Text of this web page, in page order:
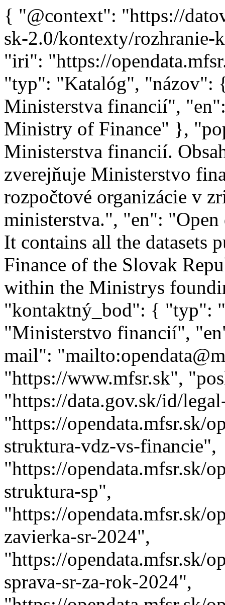
{ "@context": "https://datova-kancelaria.github.io/dcat-ap-sk-2.0/kontexty/rozhranie-katalógu-otvorených-dát.jsonld", "iri": "https://opendata.mfsr.sk/opendata/catalog/lkod", "typ": "Katalóg", "názov": { "sk": "Katalóg otvorených dát Ministerstva financií", "en": "Open Data Catalog of the Ministry of Finance" }, "popis": { "sk": "Otvorené dáta Ministerstva financií. Obsahuje všetky datasety, ktoré zverejňuje Ministerstvo financií Slovenskej republiky a rozpočtové organizácie v zriaďovateľskej pôsobnosti ministerstva.", "en": "Open data of the Ministry of Finance. It contains all the datasets published by the Ministry of Finance of the Slovak Republic and budget organizations within the Ministrys founding authority." }, "kontaktný_bod": { "typ": "Organizácia", "meno": { "sk": "Ministerstvo financií", "en": "Ministry of Finance" }, "e-mail": "mailto:opendata@mfsr.sk" }, "domovská_stránka": "https://www.mfsr.sk", "poskytovateľ": "https://data.gov.sk/id/legal-subject/00151742", "dataset": [ "https://opendata.mfsr.sk/opendata/catalog/organizacna-struktura-vdz-vs-financie", "https://opendata.mfsr.sk/opendata/catalog/organizacna-struktura-sp", "https://opendata.mfsr.sk/opendata/catalog/suhrnna-uctovna-zavierka-sr-2024", "https://opendata.mfsr.sk/opendata/catalog/suhrnna-vyrocna-sprava-sr-za-rok-2024", "https://opendata.mfsr.sk/opendata/catalog/faktury-sp-obdobie-od-1-1-2025", "https://opendata.mfsr.sk/opendata/catalog/faktury-vdz-vs-financie-obdobie-od-1-1-2025", "https://opendata.mfsr.sk/opendata/catalog/objednavky-vdz-vs-financie-obdobie-od-1-1-2025", "https://opendata.mfsr.sk/opendata/catalog/objednavky-sp-obdobie-od-1-1-2025", "https://opendata.mfsr.sk/opendata/catalog/suhrnna-vyrocna-sprava-sr-za-rok-2023", "https://opendata.mfsr.sk/opendata/catalog/suhrnna-uctovna-zavierka-sr-2023", "https://opendata.mfsr.sk/opendata/catalog/tabulky-z-navrhu-szu-za-rok-2023", "https://opendata.mfsr.sk/opendata/catalog/tabulky-k-hotovostnemu-cerpaniu-sr-v-szu-za-rok-2023", "https://opendata.mfsr.sk/opendata/catalog/suhrnna-vyrocna-sprava-sr-za-rok-2022", "https://opendata.mfsr.sk/opendata/catalog/suhrnna-uctovna-zavierka-sr-2022", "https://opendata.mfsr.sk/opendata/catalog/casovy-harmonogram-plan-zverejnovania-datasetov", "https://opendata.mfsr.sk/opendata/catalog/katalog-otvorenych-udajov-mf-sr", "https://opendata.mfsr.sk/opendata/catalog/faktury-urhh-obdobie-do-31-12-2022", "https://opendata.mfsr.sk/opendata/catalog/objednavky-urhh-obdobie-do-31-12-2022", "https://opendata.mfsr.sk/opendata/catalog/datovy-inventar-mf-sr", "https://opendata.mfsr.sk/opendata/catalog/faktury-vdz-vs-financie-obdobie-do-31-12-2022", "https://opendata.mfsr.sk/opendata/catalog/objednavky-vdz-vs-financie-obdobie-do-31-12-2022", "https://opendata.mfsr.sk/opendata/catalog/priebezne-plnenie-statneho-rozpoctu", "https://opendata.mfsr.sk/opendata/catalog/faktury-ardal-obdobie-1-1-31-1-2023", "https://opendata.mfsr.sk/opendata/catalog/zahranicne-pracovne-cesty-uva-obdobie-od-1-1-2023-do-31-12-2025", "https://opendata.mfsr.sk/opendata/catalog/organizacna-struktura-uva", "https://opendata.mfsr.sk/opendata/catalog/zahranicne-pracovne-cesty-ardal-obdobie-od-1-1-2023", "https://opendata.mfsr.sk/opendata/catalog/zahranicne-pracovne-cesty-urhh-obdobie-od-1-1-2023", "https://opendata.mfsr.sk/opendata/catalog/organizacna-struktura-ardal", "https://opendata.mfsr.sk/opendata/catalog/organizacna-struktura-urhh", "https://opendata.mfsr.sk/opendata/catalog/zahranicne-pracovne-cesty-datacentrum-obdobie-od-1-1-2023", "https://opendata.mfsr.sk/opendata/catalog/zahranicne-pracovne-cesty-urad-mf-sr-obdobie-od-1-1-2023", "https://opendata.mfsr.sk/opendata/catalog/organizacna-struktura-datacentrum", "https://opendata.mfsr.sk/opendata/catalog/majetkove-ucasti-statu-prehlad-za-nizsie-urovne", "https://opendata.mfsr.sk/opendata/catalog/faktury-uva-obdobie-od-1-1-2023-do-31-12-2025", "https://opendata.mfsr.sk/opendata/catalog/faktury-urhh-obdobie-od-1-1-2023", "https://opendata.mfsr.sk/opendata/catalog/faktury-datacentrum-obdobie-od-1-1-2023", "https://opendata.mfsr.sk/opendata/catalog/faktury-ardal-obdobie-od-1-2-2023", "https://opendata.mfsr.sk/opendata/catalog/objednavky-uva-obdobie-od-1-1-2023-do-31-12-2025", "https://opendata.mfsr.sk/opendata/catalog/objednavky-urhh-obdobie-od-1-1-2023", "https://opendata.mfsr.sk/opendata/catalog/objednavky-datacentrum-obdobie-od-1-1-2023", "https://opendata.mfsr.sk/opendata/catalog/objednavky-ardal-obdobie-od-1-1-2023", "https://opendata.mfsr.sk/